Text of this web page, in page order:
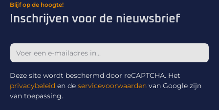
Blijf op de hoogte!
Inschrijven voor de nieuwsbrief
Deze site wordt beschermd door reCAPTCHA. Het
privacybeleid en de servicevoorwaarden van Google zijn
van toepassing.